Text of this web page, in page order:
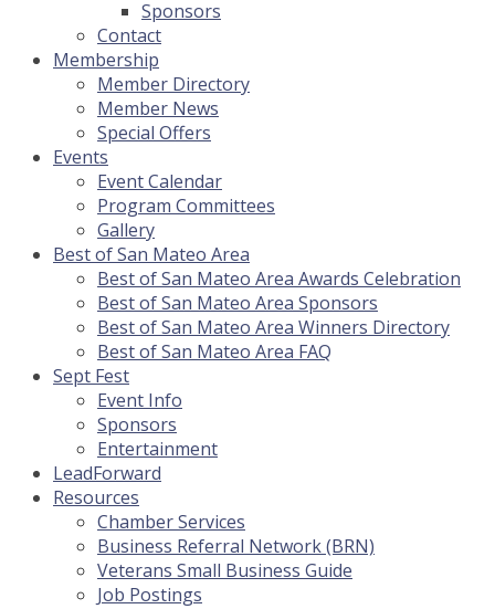
Sponsors
Contact
Membership
Member Directory
Member News
Special Offers
Events
Event Calendar
Program Committees
Gallery
Best of San Mateo Area
Best of San Mateo Area Awards Celebration
Best of San Mateo Area Sponsors
Best of San Mateo Area Winners Directory
Best of San Mateo Area FAQ
Sept Fest
Event Info
Sponsors
Entertainment
LeadForward
Resources
Chamber Services
Business Referral Network (BRN)
Veterans Small Business Guide
Job Postings